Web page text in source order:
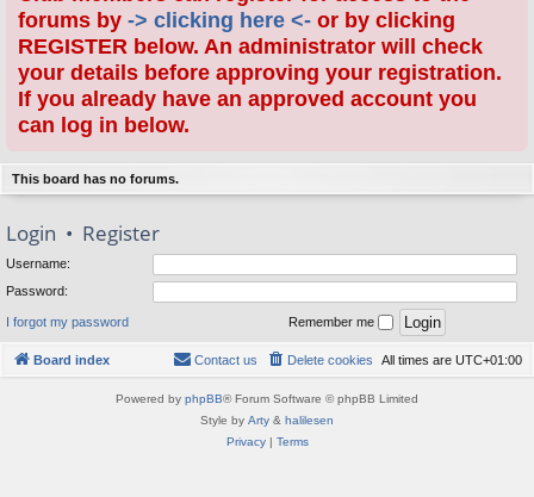
forums by -> clicking here <- or by clicking
REGISTER below. An administrator will check
your details before approving your registration.
If you already have an approved account you
can log in below.
This board has no forums.
Login • Register
Username:
Password:
I forgot my password Remember me
Board index All times are UTC+01:00
Delete cookies
Contact us
Powered by phpBB® Forum Software © phpBB Limited
Style by Arty & halilesen
Privacy| Terms